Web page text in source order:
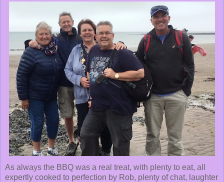
As always the BBQ was a real treat, with plenty to eat, all
expertly cooked to perfection by Rob, plenty of chat, laughter